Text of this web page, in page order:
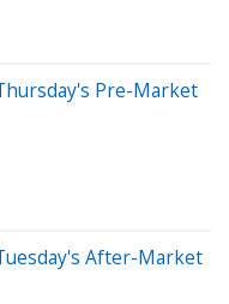
Pre-Market
After-Market